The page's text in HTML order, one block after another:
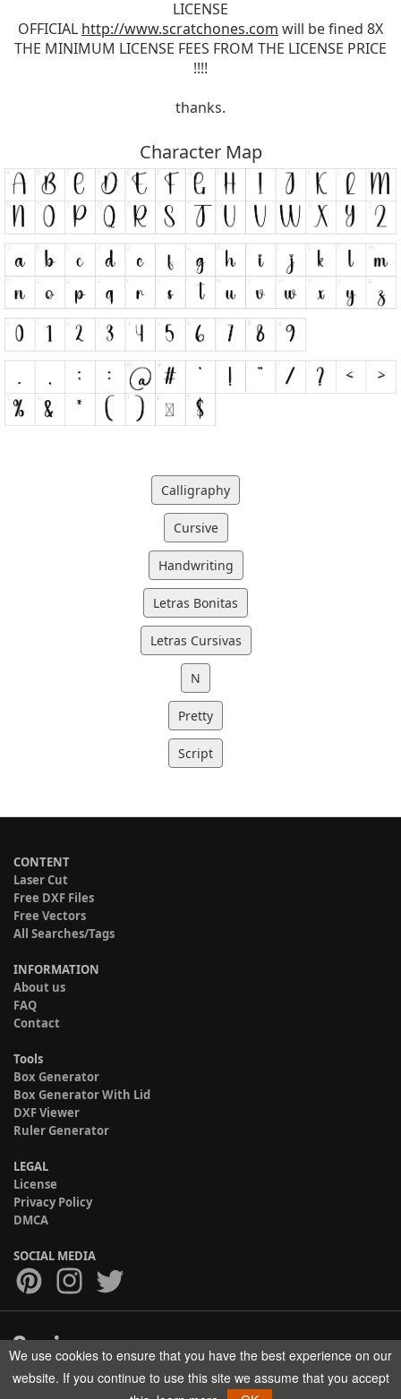
LICENSE
OFFICIAL http://www.scratchones.com will be fined 8X
THE MINIMUM LICENSE FEES FROM THE LICENSE PRICE
!!!!
thanks.
Character Map
Calligraphy
Cursive
Handwriting
Letras Bonitas
Letras Cursivas
N
Pretty
Script
CONTENT
Laser Cut
Free DXF Files
Free Vectors
All Searches/Tags
INFORMATION
About us
FAQ
Contact
Tools
Box Generator
Box Generator With Lid
DXF Viewer
Ruler Generator
LEGAL
License
Privacy Policy
DMCA
SOCIAL MEDIA
Copyright © 2017-2026 HELMAN TECH All rights reserved.
We use cookies to ensure that you have the best experience on our
website. If you continue to use this site we assume that you accept